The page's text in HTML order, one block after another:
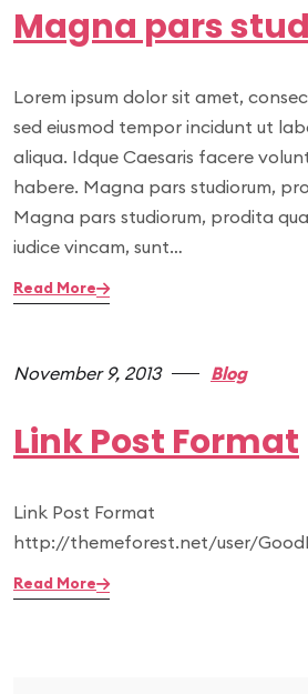
Magna pars
Lorem ipsum dolor sit amet,
sed eiusmod tempor incidunt ut
aliqua. Idque Caesaris facere
habere. Magna pars studiorum,
Magna pars studiorum, prodita
iudice vincam, sunt…
Read More
November 9, 2013 Blog
Link Post Format
Link Post Format
http://themeforest.net/user/
Read More